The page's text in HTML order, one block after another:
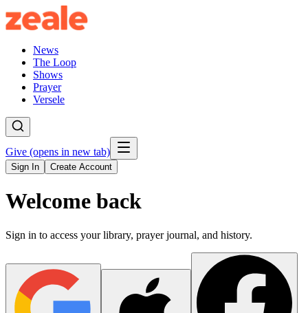
News
The Loop
Shows
Prayer
Versele
Give (opens in new tab)
Sign In Create Account
Welcome back
Sign in to access your library, prayer journal, and history.